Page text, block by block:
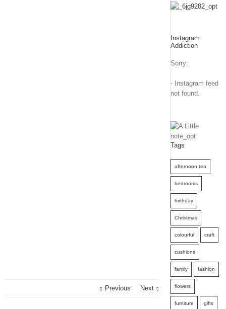
Previous Next
Instagram
Addiction
Sorry:
- Instagram feed
not found.
Tags
afternoon tea
bedrooms
birthday
Christmas
colourful craft
cushions
family fashion
flowers
furniture gifts